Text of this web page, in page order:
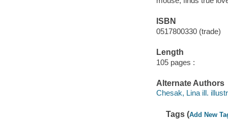
ISBN
0517800330 (trade)
Length
105 pages :
Alternate Authors
Chesak, Lina ill.
Tags (Add New